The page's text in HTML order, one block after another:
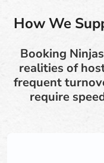
How We
Booking
realities of
frequent
require